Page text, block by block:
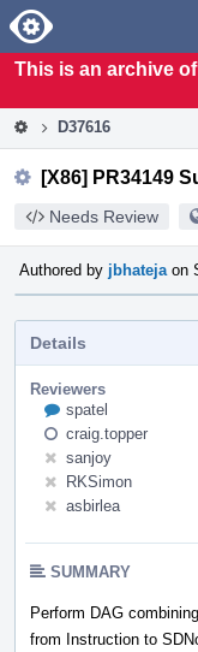
Home
This is an archive
D37616
[X86] PR34149
Needs Review
Authored by jbhateja on
Details
Reviewers
spatel
craig.topper
sanjoy
RKSimon
asbirlea
SUMMARY
Perform DAG
from Instruction to